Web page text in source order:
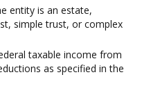
entity is an estate,
simple trust, or complex
taxable income from
as specified in the